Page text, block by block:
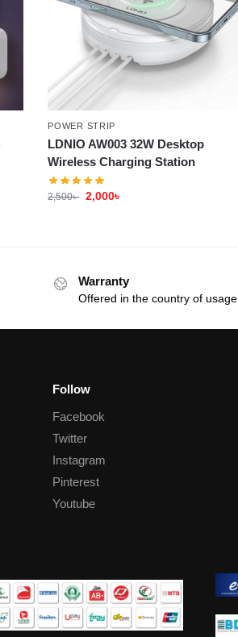
POWER STRIP
LDNIO AW003 32W Desktop
Wireless Charging Station
2,500৳ 2,000৳
Warranty
Offered in the country of usage
Follow
Facebook
Twitter
Instagram
Pinterest
Youtube